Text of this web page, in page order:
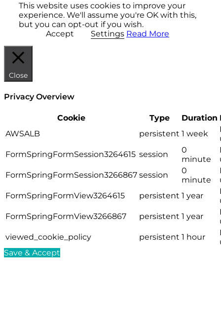
This website uses cookies to improve your
experience. We'll assume you're OK with this,
but you can opt-out if you wish.
Accept
Settings Read More
Close
Privacy Overview
Cookie Type Duration
AWSALB
persistent 1 week
FormSpringFormSession3264615 session
0
minute
FormSpringFormSession3266867 session
0
minute
FormSpringFormView3264615
persistent 1 year
FormSpringFormView3266867
persistent 1 year
viewed_cookie_policy
persistent 1 hour
Save & Accept